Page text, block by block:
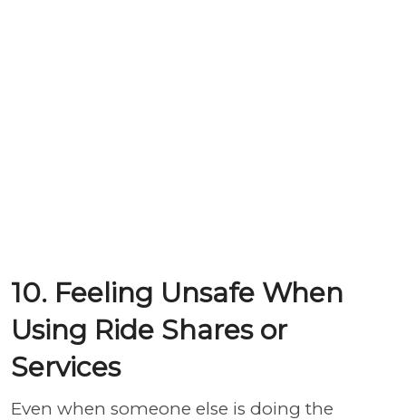
10. Feeling Unsafe When
Using Ride Shares or
Services
Even when someone else is doing the